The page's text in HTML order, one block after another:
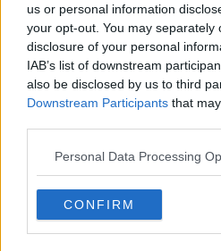
us or personal information
your opt-out. You may separately
disclosure of your personal
IAB’s list of downstream
also be disclosed by us to third
Downstream Participants that
Personal Data Processing
CONFIRM
In better news for Van Graan
France, Jeremy Loughman
(neck) have both returned to
contention to play Clermont.
On the long-term injury front
surgery on his shoulder injury
through the rehabilitation
Team of Us.